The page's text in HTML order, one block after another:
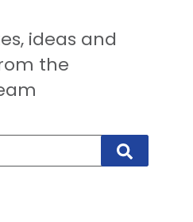
ideas and
the